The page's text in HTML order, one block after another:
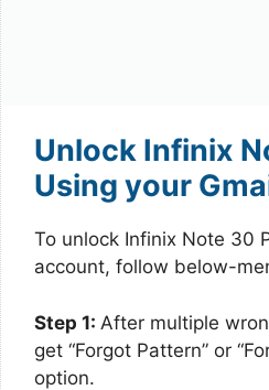
Unlock Infinix
Using your
To unlock Infinix Note 30
account, follow below-
Step 1: After multiple
get “Forgot Pattern” or
option.